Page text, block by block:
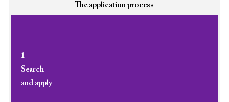
The application process
1
Search
and apply